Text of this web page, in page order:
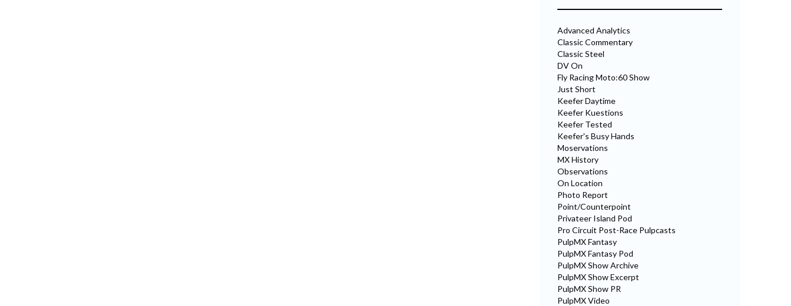
Advanced Analytics
Classic Commentary
Classic Steel
DV On
Fly Racing Moto:60 Show
Just Short
Keefer Daytime
Keefer Kuestions
Keefer Tested
Keefer's Busy Hands
Moservations
MX History
Observations
On Location
Photo Report
Point/Counterpoint
Privateer Island Pod
Pro Circuit Post-Race Pulpcasts
PulpMX Fantasy
PulpMX Fantasy Pod
PulpMX Show Archive
PulpMX Show Excerpt
PulpMX Show PR
PulpMX Video